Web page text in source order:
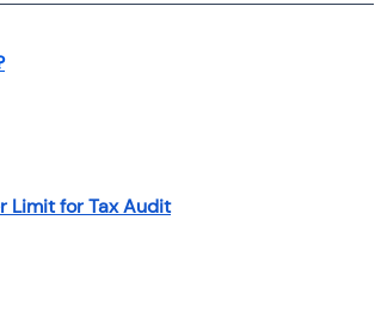
Limit for Tax Audit